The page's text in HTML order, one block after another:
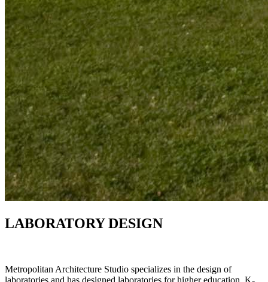
LABORATORY DESIGN
Metropolitan Architecture Studio specializes in the design of